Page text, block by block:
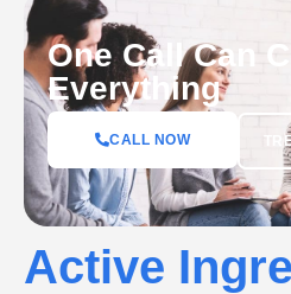
One Call Can
Everything
CALL NOW
Active